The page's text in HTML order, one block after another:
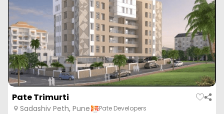
Pate Trimurti
Sadashiv Peth, Pune Pate Developers